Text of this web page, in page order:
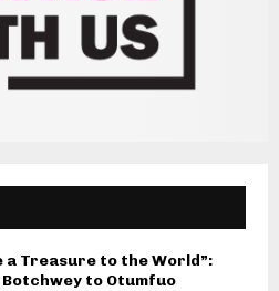
a Treasure to the World”:
to Otumfuo